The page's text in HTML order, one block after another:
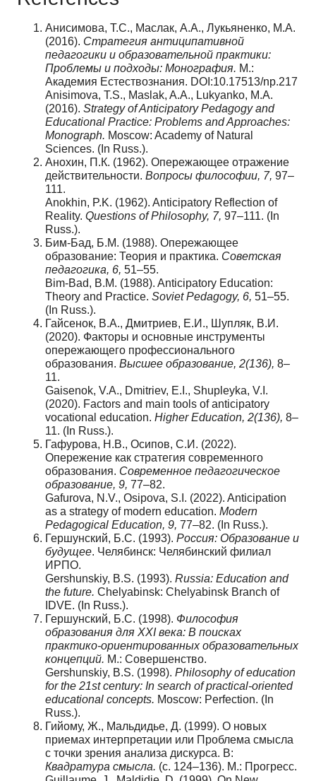
Анисимова, Т.С., Маслак, А.А., Лукьяненко, М.А.
(2016). Стратегия антиципативной
педагогики и образовательной практики:
Проблемы и подходы: Монография. М.:
Академия Естествознания. DOI:10.17513/np.217
Anisimova, T.S., Maslak, A.A., Lukyanko, M.A.
(2016). Strategy of Anticipatory Pedagogy and
Educational Practice: Problems and Approaches:
Monograph. Moscow: Academy of Natural
Sciences. (In Russ.).
Анохин, П.К. (1962). Опережающее отражение
действительности. Вопросы философии, 7, 97–
111.
Anokhin, P.K. (1962). Anticipatory Reflection of
Reality. Questions of Philosophy, 7, 97–111. (In
Russ.).
Бим-Бад, Б.М. (1988). Опережающее
образование: Теория и практика. Советская
педагогика, 6, 51–55.
Bim-Bad, B.M. (1988). Anticipatory Education:
Theory and Practice. Soviet Pedagogy, 6, 51–55.
(In Russ.).
Гайсенок, В.А., Дмитриев, Е.И., Шупляк, В.И.
(2020). Факторы и основные инструменты
опережающего профессионального
образования. Высшее образование, 2(136), 8–
11.
Gaisenok, V.A., Dmitriev, E.I., Shupleyka, V.I.
(2020). Factors and main tools of anticipatory
vocational education. Higher Education, 2(136), 8–
11. (In Russ.).
Гафурова, Н.В., Осипов, С.И. (2022).
Опережение как стратегия современного
образования. Современное педагогическое
образование, 9, 77–82.
Gafurova, N.V., Osipova, S.I. (2022). Anticipation
as a strategy of modern education. Modern
Pedagogical Education, 9, 77–82. (In Russ.).
Гершунский, Б.С. (1993). Россия: Образование и
будущее. Челябинск: Челябинский филиал
ИРПО.
Gershunskiy, B.S. (1993). Russia: Education and
the future. Chelyabinsk: Chelyabinsk Branch of
IDVE. (In Russ.).
Гершунский, Б.С. (1998). Философия
образования для XXI века: В поисках
практико-ориентированных образовательных
концепций. М.: Совершенство.
Gershunskiy, B.S. (1998). Philosophy of education
for the 21st century: In search of practical-oriented
educational concepts. Moscow: Perfection. (In
Russ.).
Гийому, Ж., Мальдидье, Д. (1999). О новых
приемах интерпретации или Проблема смысла
с точки зрения анализа дискурса. В:
Квадратура смысла. (с. 124–136). М.: Прогресс.